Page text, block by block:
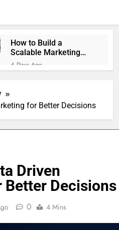
How to Build a
Scalable Marketing
Operations
Framework
4 Days Ago
Deliver Better
Customer Experiences
5 Days Ago
Server-Side Tracking
vs Client-Side
Tracking: Which Is
5 Days Ago
Know
1 Week Ago
CRM Best Practices for
Better Customer
Relationships: A
Complete Guide
Building a Content
for Better Decisions
Driven
Decisions
0 4 Mins